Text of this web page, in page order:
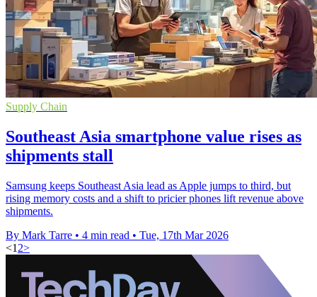
Supply Chain
Southeast Asia smartphone value rises as
shipments stall
Samsung keeps Southeast Asia lead as Apple jumps to third, but
rising memory costs and a shift to pricier phones lift revenue above
shipments.
By Mark Tarre • 4 min read • Tue, 17th Mar 2026
<1 2>